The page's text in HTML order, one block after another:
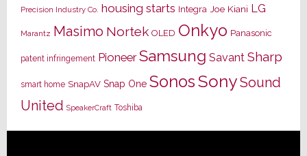
Precision Industry Co. housing starts Integra Joe Kiani LG
Marantz Masimo Nortek OLED Onkyo Panasonic
patent infringement Pioneer Samsung Savant Sharp
smart home SnapAV Snap One SonosSonySound
United SpeakerCraft Toshiba